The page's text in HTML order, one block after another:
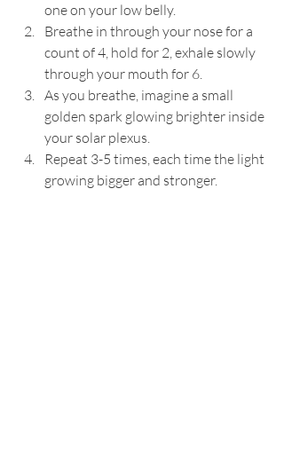
one on your low belly.
Breathe in through your nose for a
count of 4, hold for 2, exhale slowly
through your mouth for 6.
As you breathe, imagine a small
golden spark glowing brighter inside
your solar plexus.
Repeat 3-5 times, each time the light
growing bigger and stronger.